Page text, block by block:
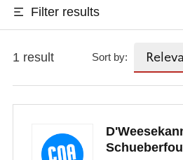
Filter results
1 result Sort by: